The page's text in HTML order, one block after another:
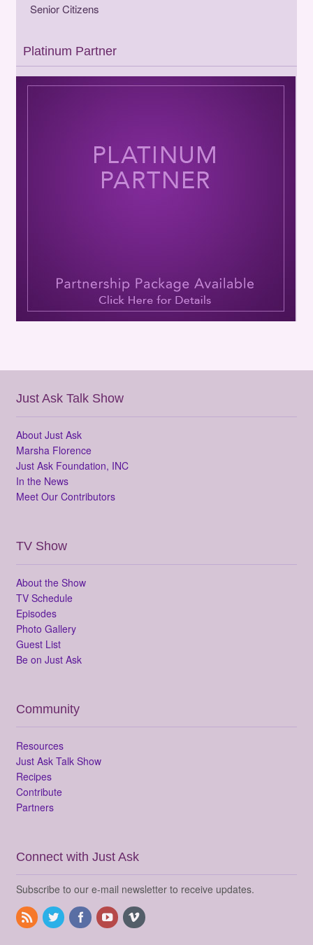
Senior Citizens
Platinum Partner
Just Ask Talk Show
About Just Ask
Marsha Florence
Just Ask Foundation, INC
In the News
Meet Our Contributors
TV Show
About the Show
TV Schedule
Episodes
Photo Gallery
Guest List
Be on Just Ask
Community
Resources
Just Ask Talk Show
Recipes
Contribute
Partners
Connect with Just Ask
Subscribe to our e-mail newsletter to receive updates.